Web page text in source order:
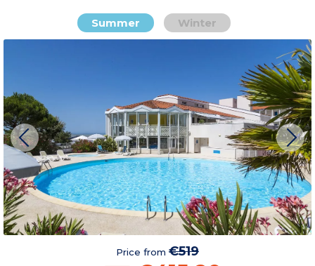
Summer Winter
Price from €519